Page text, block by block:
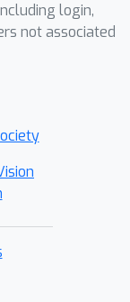
login,
not associated